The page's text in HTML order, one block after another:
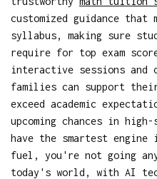
customized guidance that
syllabus, making sure
require for top exam
interactive sessions and
families can support
exceed academic
upcoming chances in
have the smartest
fuel, you're not going
today's world, with AI